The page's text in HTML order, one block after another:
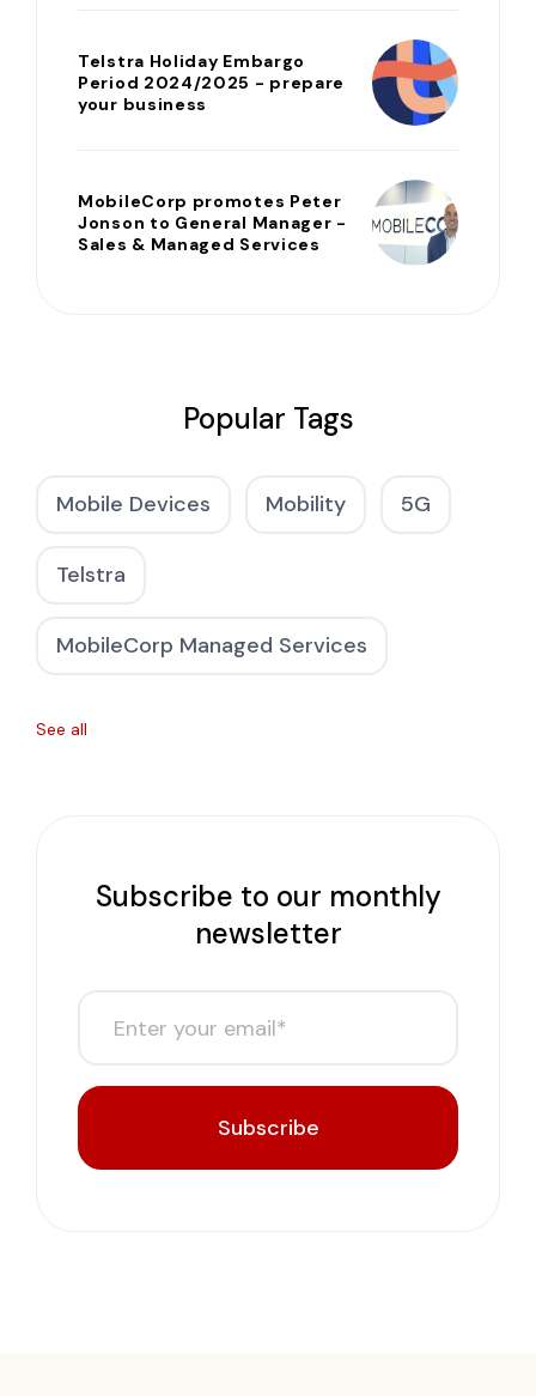
Telstra Holiday Embargo
Period 2024/2025 - prepare
your business
MobileCorp promotes Peter
Jonson to General Manager -
Sales & Managed Services
Popular Tags
Mobile Devices Mobility 5G
Telstra
MobileCorp Managed Services
See all
Subscribe to our monthly
newsletter
Subscribe